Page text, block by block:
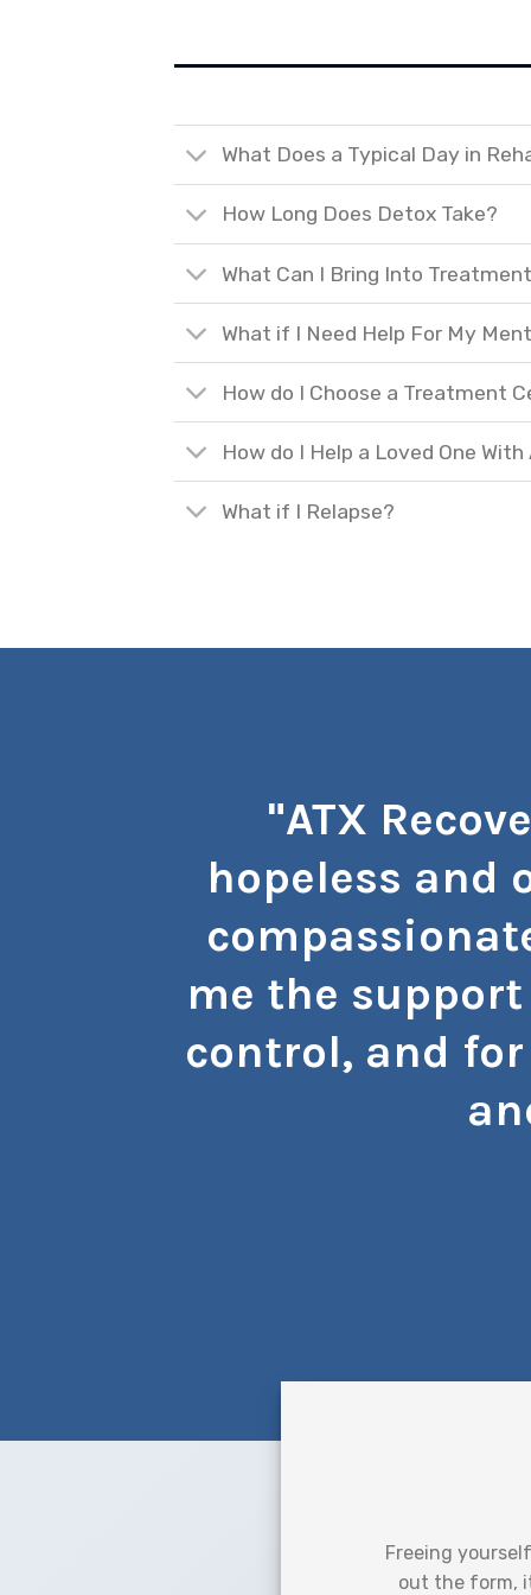
What Does a Typical Day in
How Long Does Detox Take?
What Can I Bring Into
What if I Need Help For My
How do I Choose a Treatment
How do I Help a Loved One
What if I Relapse?
"ATX
hopeless and
me the
control, and
Freeing
out the form,